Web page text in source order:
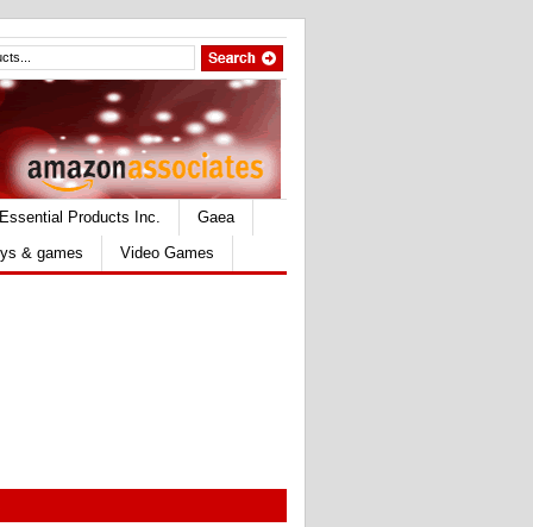
Essential Products Inc.
Gaea
& games Video Games